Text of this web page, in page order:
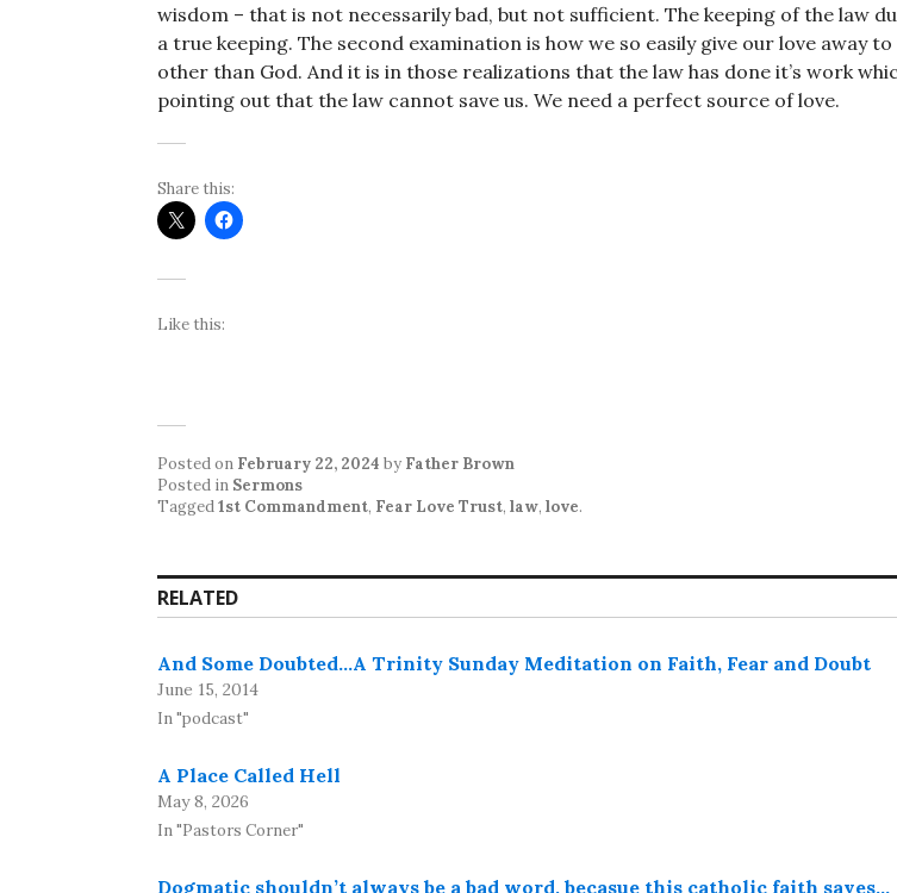
wisdom – that is not necessarily bad, but not sufficient. The keeping of the law
a true keeping. The second examination is how we so easily give our love away
other than God. And it is in those realizations that the law has done it’s work
pointing out that the law cannot save us. We need a perfect source of love.
Share this:
Like this:
Posted on February 22, 2024 by Father Brown
Posted in Sermons
Tagged1st Commandment, Fear Love Trust, law, love.
RELATED
And Some Doubted…A Trinity Sunday Meditation on Faith, Fear and Doubt
June 15, 2014
In "podcast"
A Place Called Hell
May 8, 2026
In "Pastors Corner"
Dogmatic shouldn’t always be a bad word, becasue this catholic faith saves…